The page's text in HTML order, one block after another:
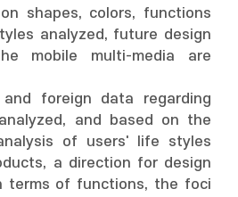
shapes, colors, functions
analyzed, future design
mobile multi-media are
and foreign data regarding
and based on the
of users' life styles
a direction for design
terms of functions, the foci